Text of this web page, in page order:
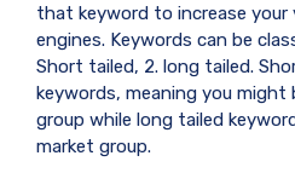
that keyword to increase your
engines. Keywords can be
Short tailed, 2. long tailed.
keywords, meaning you might
group while long tailed
market group.